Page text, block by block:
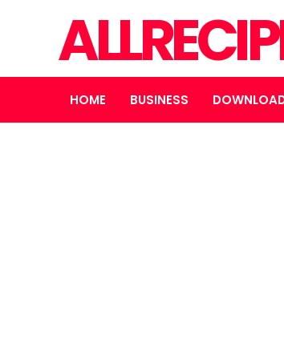
HOME BUSINESS